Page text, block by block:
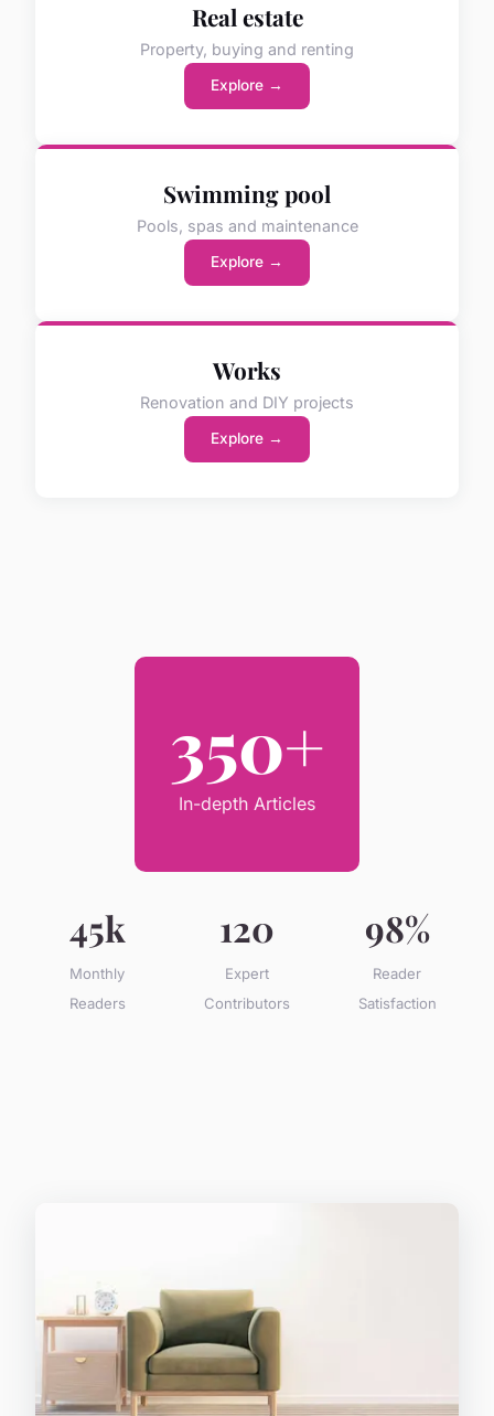
Real estate
Property, buying and renting
Explore →
Swimming pool
Pools, spas and maintenance
Explore →
Works
Renovation and DIY projects
Explore →
350+
In-depth Articles
45k
Monthly
Readers
120
Expert
Contributors
98%
Reader
Satisfaction